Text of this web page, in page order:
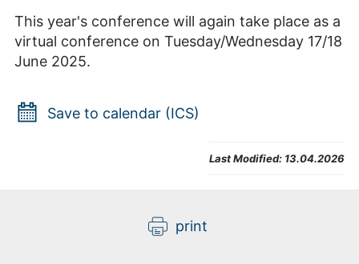
This year's conference will again take place as a
virtual conference on Tuesday/Wednesday 17/18
June 2025.
Save to calendar (ICS)
Last Modified: 13.04.2026
print